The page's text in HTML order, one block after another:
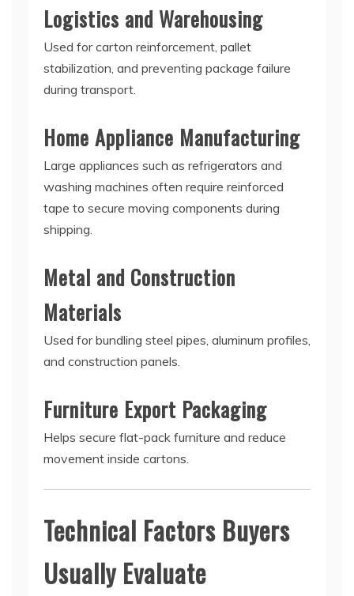
Logistics and Warehousing
Used for carton reinforcement, pallet
stabilization, and preventing package failure
during transport.
Home Appliance Manufacturing
Large appliances such as refrigerators and
washing machines often require reinforced
tape to secure moving components during
shipping.
Metal and Construction
Materials
Used for bundling steel pipes, aluminum profiles,
and construction panels.
Furniture Export Packaging
Helps secure flat-pack furniture and reduce
movement inside cartons.
Technical Factors Buyers
Usually Evaluate